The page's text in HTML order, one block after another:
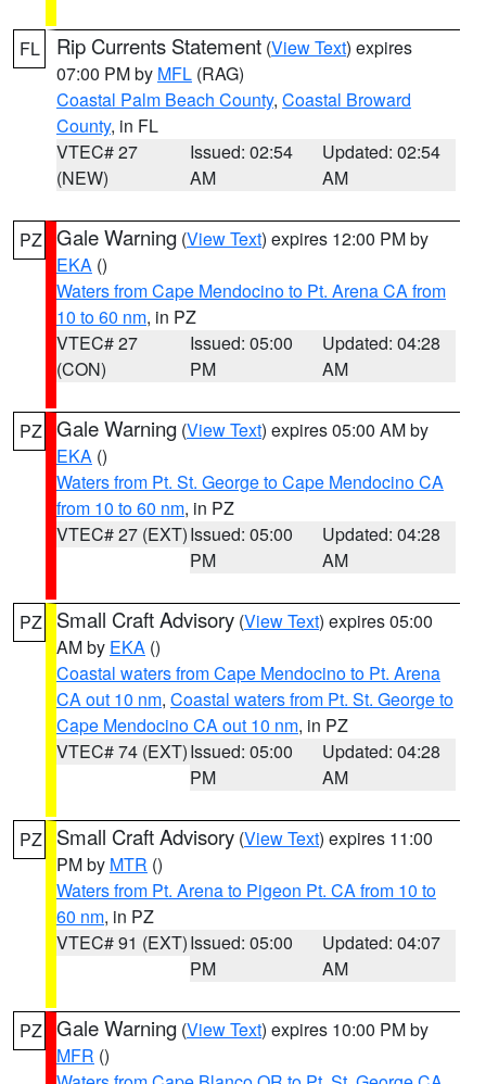
FL Rip Currents Statement (View Text) expires
07:00 PM by MFL (RAG)
Coastal Palm Beach County, Coastal Broward
County, in FL
VTEC# 27
(NEW)
Issued: 02:54
AM
Updated: 02:54
AM
PZ Gale Warning (View Text) expires 12:00 PM by
EKA ()
Waters from Cape Mendocino to Pt. Arena CA from
10 to 60 nm, in PZ
VTEC# 27
(CON)
Issued: 05:00
PM
Updated: 04:28
AM
PZ Gale Warning (View Text) expires 05:00 AM by
EKA ()
Waters from Pt. St. George to Cape Mendocino CA
from 10 to 60 nm, in PZ
VTEC# 27 (EXT)Issued: 05:00
PM
Updated: 04:28
AM
PZ Small Craft Advisory (View Text) expires 05:00
AM by EKA ()
Coastal waters from Cape Mendocino to Pt. Arena
CA out 10 nm, Coastal waters from Pt. St. George to
Cape Mendocino CA out 10 nm, in PZ
VTEC# 74 (EXT)Issued: 05:00
PM
Updated: 04:28
AM
PZ Small Craft Advisory (View Text) expires 11:00
PM by MTR ()
Waters from Pt. Arena to Pigeon Pt. CA from 10 to
60 nm, in PZ
VTEC# 91 (EXT)Issued: 05:00
PM
Updated: 04:07
AM
PZ Gale Warning (View Text) expires 10:00 PM by
MFR ()